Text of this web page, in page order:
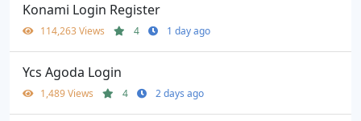
Konami Login Register
114,263 Views 4 1 day ago
Ycs Agoda Login
1,489 Views 4 2 days ago